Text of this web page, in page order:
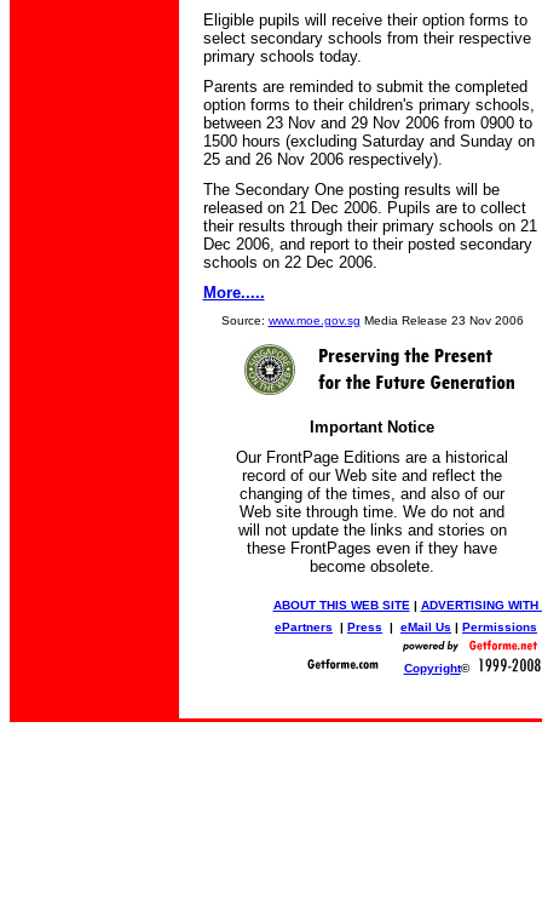
Eligible pupils will receive their option forms to
select secondary schools from their respective
primary schools today.
Parents are reminded to submit the completed
option forms to their children's primary schools,
between 23 Nov and 29 Nov 2006 from 0900 to
1500 hours (excluding Saturday and Sunday on
25 and 26 Nov 2006 respectively).
The Secondary One posting results will be
released on 21 Dec 2006. Pupils are to collect
their results through their primary schools on 21
Dec 2006, and report to their posted secondary
schools on 22 Dec 2006.
More.....
Source: www.moe.gov.sg Media Release 23 Nov 2006
Important Notice
Our FrontPage Editions are a historical
record of our Web site and reflect the
changing of the times, and also of our
Web site through time. We do not and
will not update the links and stories on
these FrontPages even if they have
become obsolete.
ABOUT THIS WEB SITE | ADVERTISING WITH
ePartners | Press | eMail Us | Permissions
Copyright©